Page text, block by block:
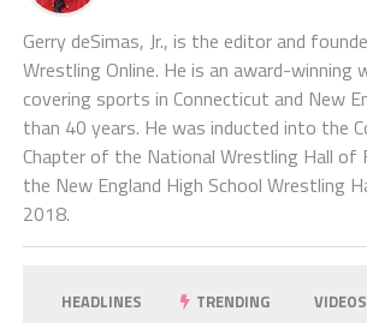
Gerry deSimas, Jr., is the editor and
Wrestling Online. He is an award-winning
covering sports in Connecticut and New
than 40 years. He was inducted into the
Chapter of the National Wrestling Hall of
the New England High School Wrestling
2018.
HEADLINES TRENDING VIDEOS